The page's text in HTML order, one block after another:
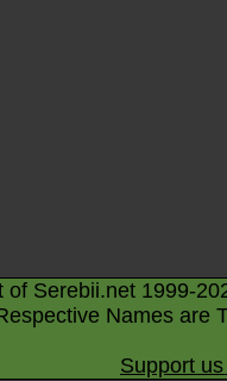
of Serebii.net 1999-
Names are
Support